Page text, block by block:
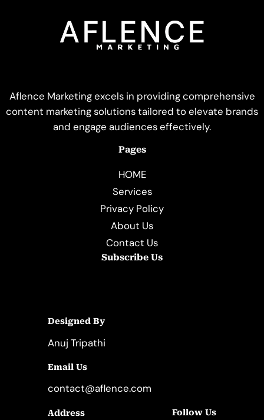
Aflence Marketing excels in providing comprehensive
content marketing solutions tailored to elevate brands
and engage audiences effectively.
Pages
HOME
Services
Privacy Policy
About Us
Contact Us
Subscribe Us
Designed By
Anuj Tripathi
Email Us
contact@aflence.com
Address Follow Us